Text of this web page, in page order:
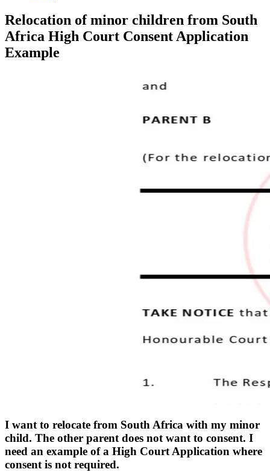
Relocation of minor children from South
Africa High Court Consent Application
Example
I want to relocate from South Africa with my minor
child. The other parent does not want to consent. I
need an example of a High Court Application where
consent is not required.